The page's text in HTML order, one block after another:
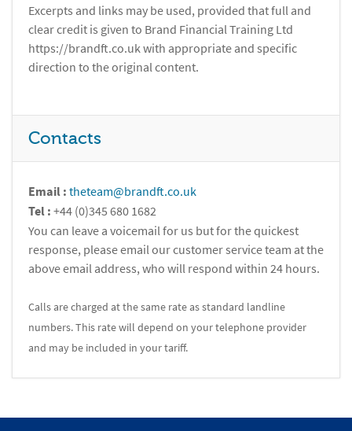
Excerpts and links may be used, provided that full and
clear credit is given to Brand Financial Training Ltd
https://brandft.co.uk with appropriate and specific
direction to the original content.
Contacts
Email : theteam@brandft.co.uk
Tel : +44 (0)345 680 1682
You can leave a voicemail for us but for the quickest
response, please email our customer service team at the
above email address, who will respond within 24 hours.
Calls are charged at the same rate as standard landline
numbers. This rate will depend on your telephone provider
and may be included in your tariff.